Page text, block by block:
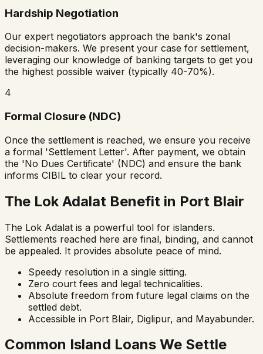
Hardship Negotiation
Our expert negotiators approach the bank's zonal
decision-makers. We present your case for settlement,
leveraging our knowledge of banking targets to get you
the highest possible waiver (typically 40-70%).
4
Formal Closure (NDC)
Once the settlement is reached, we ensure you receive
a formal 'Settlement Letter'. After payment, we obtain
the 'No Dues Certificate' (NDC) and ensure the bank
informs CIBIL to clear your record.
The Lok Adalat Benefit in Port Blair
The Lok Adalat is a powerful tool for islanders.
Settlements reached here are final, binding, and cannot
be appealed. It provides absolute peace of mind.
Speedy resolution in a single sitting.
Zero court fees and legal technicalities.
Absolute freedom from future legal claims on the
settled debt.
Accessible in Port Blair, Diglipur, and Mayabunder.
Common Island Loans We Settle